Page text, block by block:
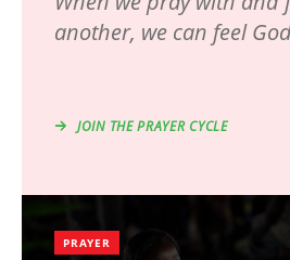
another, we can feel
JOIN THE PRAYER CYCLE
PRAYER